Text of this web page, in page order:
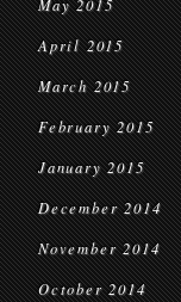
May 2015
April 2015
March 2015
February 2015
January 2015
December 2014
November 2014
October 2014